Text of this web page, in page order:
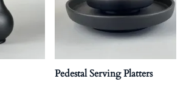
Pedestal Serving Platters